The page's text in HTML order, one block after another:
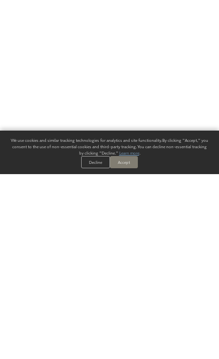
We use cookies and similar tracking technologies for analytics and site functionality. By clicking "Accept," you
consent to the use of non-essential cookies and third-party tracking. You can decline non-essential tracking
by clicking "Decline." Learn more.
Decline
Accept